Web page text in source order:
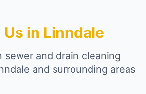
Us in Linndale
sewer and drain cleaning
and surrounding areas